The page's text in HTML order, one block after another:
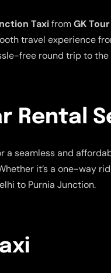
TaxifromGK
travel experience
free round trip to
Rental
a seamless and
it’s a one-way
to Purnia Junction.